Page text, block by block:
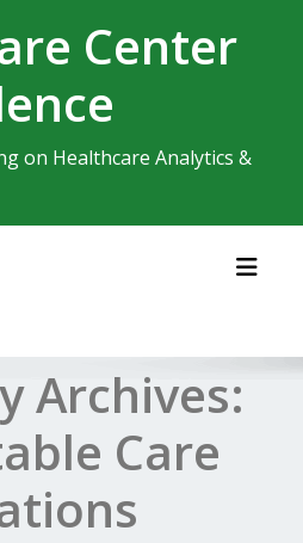
Center
on Healthcare Analytics &
Archives:
Care